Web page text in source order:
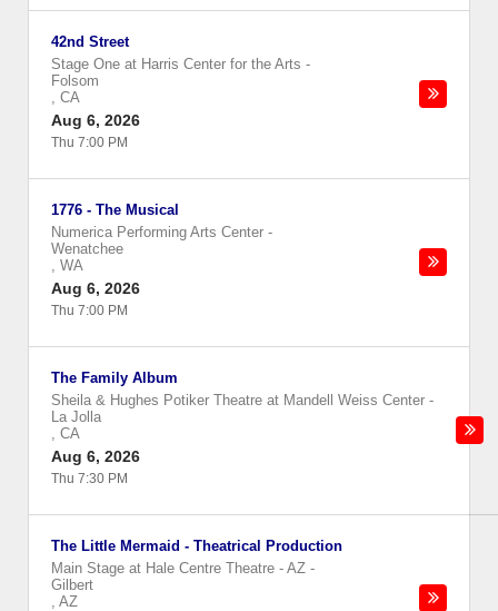
42nd Street
Stage One at Harris Center for the Arts -
Folsom
, CA
Aug 6, 2026
Thu 7:00 PM
1776 - The Musical
Numerica Performing Arts Center -
Wenatchee
, WA
Aug 6, 2026
Thu 7:00 PM
The Family Album
Sheila & Hughes Potiker Theatre at Mandell Weiss Center -
La Jolla
, CA
Aug 6, 2026
Thu 7:30 PM
The Little Mermaid - Theatrical Production
Main Stage at Hale Centre Theatre - AZ -
Gilbert
, AZ